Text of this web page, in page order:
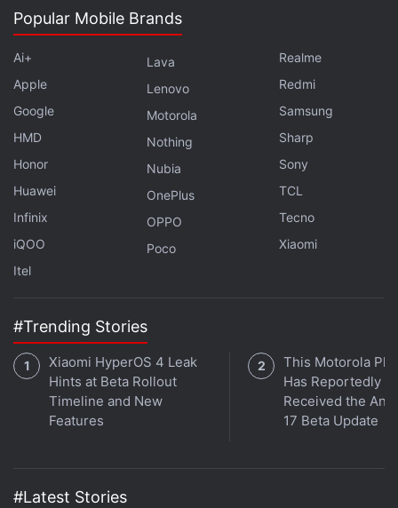
Get your daily dose oftech news,
in under 80 characters on
Gadgets 360 Turbo. Connect
with fellow tech lovers on our
. Follow us on
Facebook
Google News
instant updates. Catch all the action on our
channel
Popular Mobile Brands
Ai+
Apple
Google
HMD
Honor
Huawei
Infinix
iQOO
Itel
Lava
Lenovo
Motorola
Nothing
Nubia
OnePlus
OPPO
Poco
Realme
Redmi
Samsung
Sharp
Sony
TCL
Tecno
Xiaomi
#Trending Stories
Xiaomi HyperOS 4 Leak
Hints at Beta Rollout
Timeline and New
Features
This Motorola
Has Reportedly
Received the
17 Beta Update
#Latest Stories